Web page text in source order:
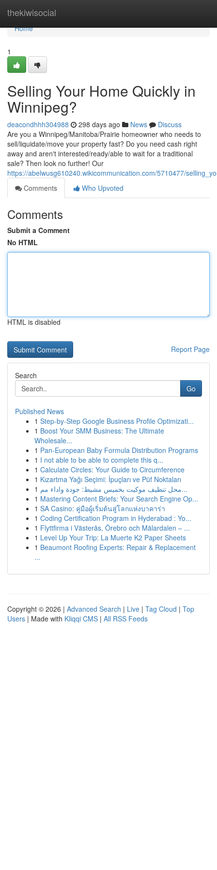
thekiwisocial
Home
Home
1
Selling Your Home Quickly in
Winnipeg?
deacondhhh304988 298 days ago News
Discuss
Are you a Winnipeg/Manitoba/Prairie homeowner who needs to
sell/liquidate/move your property fast? Do you need cash right
away and aren't interested/ready/able to wait for a traditional
sale? Then look no further! Our
https://abelwusg610240.wikicommunication.com/5710477/
Comments
Who Upvoted
Comments
Submit a Comment
No HTML
HTML is disabled
Report Page
Search
Go
Published News
1 Step-by-Step Google Business Profile Optimizati...
1 Boost Your SMM Business: The Ultimate
Wholesale...
1 Pan-European Baby Formula Distribution Programs
1 I not able to be able to complete this q...
1 Calculate Circles: Your Guide to Circumference
1 Kızartma Yağı Seçimi: İpuçları ve Püf Noktaları
1
محل تنظيف موكيت بخميس مشيط: جودة واداء مم...
1 Mastering Content Briefs: Your Search Engine Op...
1 SA Casino: คู่มือผู้เริ่มต้นสู่โลกแห่งบาคาร่า
1 Coding Certification Program in Hyderabad : Yo...
1 Flyttfirma i Västerås, Örebro och Mälardalen – ...
1 Level Up Your Trip: La Muerte K2 Paper Sheets
1 Beaumont Roofing Experts: Repair & Replacement
...
Copyright © 2026 | Advanced Search | Live | Tag Cloud | Top
Users | Made with Kliqqi CMS | All RSS Feeds